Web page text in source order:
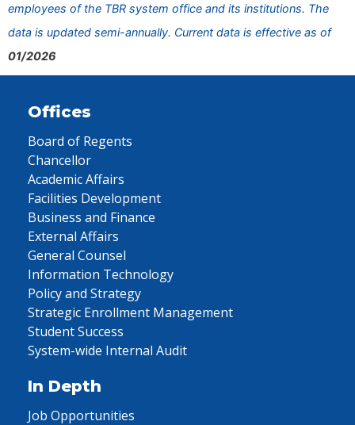
employees of the TBR system office and its institutions. The
data is updated semi-annually. Current data is effective as of
01/2026
Offices
Board of Regents
Chancellor
Academic Affairs
Facilities Development
Business and Finance
External Affairs
General Counsel
Information Technology
Policy and Strategy
Strategic Enrollment Management
Student Success
System-wide Internal Audit
In Depth
Job Opportunities